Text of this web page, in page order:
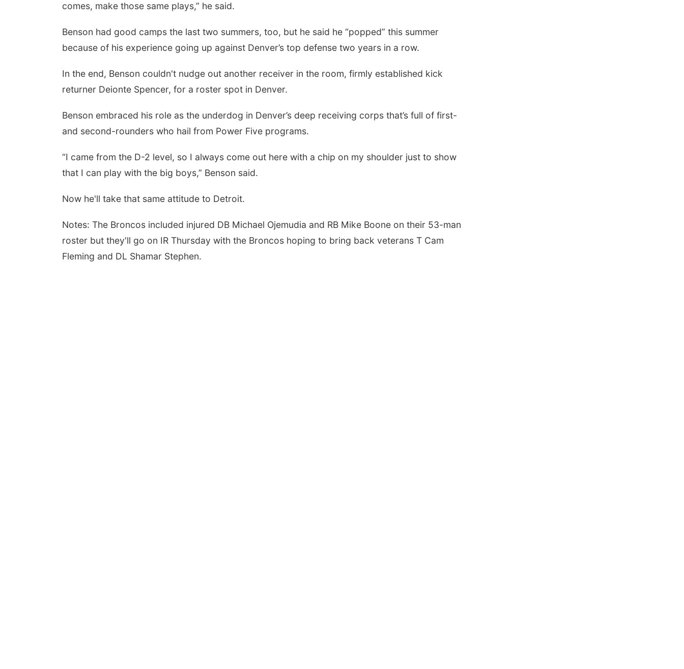
comes, make those same plays,” he said.
Benson had good camps the last two summers, too, but he said he “popped” this summer
because of his experience going up against Denver’s top defense two years in a row.
In the end, Benson couldn't nudge out another receiver in the room, firmly established kick
returner Deionte Spencer, for a roster spot in Denver.
Benson embraced his role as the underdog in Denver’s deep receiving corps that’s full of first-
and second-rounders who hail from Power Five programs.
“I came from the D-2 level, so I always come out here with a chip on my shoulder just to show
that I can play with the big boys,” Benson said.
Now he'll take that same attitude to Detroit.
Notes: The Broncos included injured DB Michael Ojemudia and RB Mike Boone on their 53-man
roster but they'll go on IR Thursday with the Broncos hoping to bring back veterans T Cam
Fleming and DL Shamar Stephen.